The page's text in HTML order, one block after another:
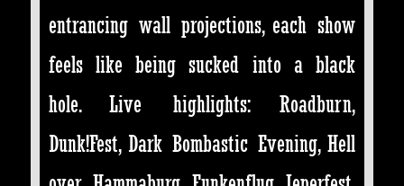
entrancing wall projections, each show
feels like being sucked into a black
hole. Live highlights: Roadburn,
Dunk!Fest, Dark Bombastic Evening, Hell